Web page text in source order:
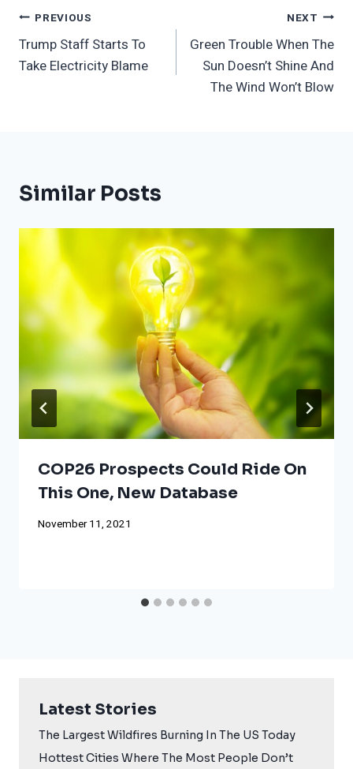
Post
Navigation
PREVIOUS
Trump Staff Starts To
Take Electricity Blame
NEXT
Green Trouble When The
Sun Doesn’t Shine And
The Wind Won’t Blow
Similar Posts
COP26 Prospects Could Ride On
This One, New Database
November 11, 2021
Latest Stories
The Largest Wildfires Burning In The US Today
Hottest Cities Where The Most People Don’t